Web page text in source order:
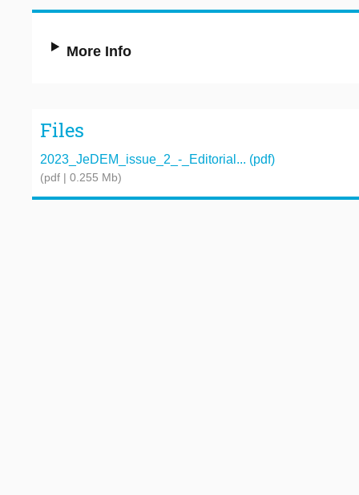
More Info
Files
2023_JeDEM_issue_2_-_Editorial... (pdf)
(pdf | 0.255 Mb)